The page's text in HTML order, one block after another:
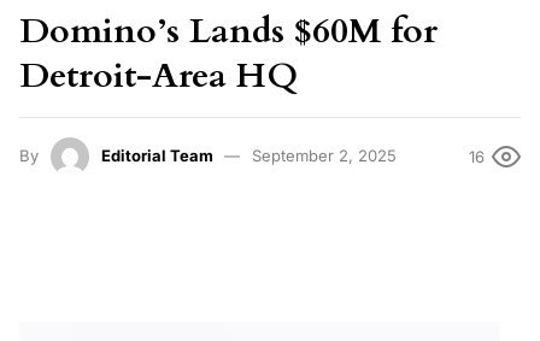
Domino’s Lands $60M for
Detroit-Area HQ
By Editorial Team September 2, 2025 16